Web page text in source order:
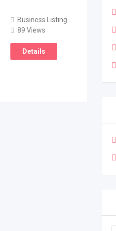
Business Listing
89 Views
Details